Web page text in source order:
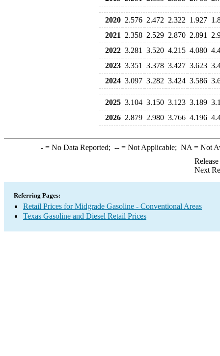
2020 2.576 2.472 2.322 1.927
2021
2.358 2.529 2.870 2.891
2022 3.281 3.520 4.215 4.080
2023 3.351 3.378 3.427 3.623
2024 3.097 3.282 3.424 3.586
2025 3.104 3.150 3.123 3.189
2026 2.879 2.980 3.766 4.196
-= No Data Reported; --= Not Applicable; NA = Not
Next
Referring Pages:
Retail Prices for Midgrade Gasoline - Conventional Areas
Texas Gasoline and Diesel Retail Prices